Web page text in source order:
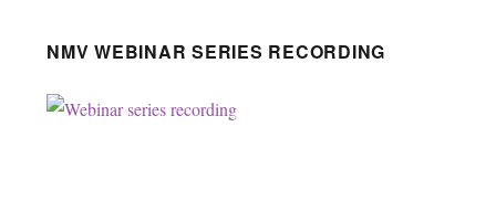
NMV WEBINAR SERIES RECORDING